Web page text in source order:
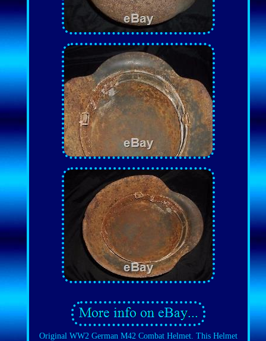
Original WW2 German M42 Combat Helmet. This Helmet